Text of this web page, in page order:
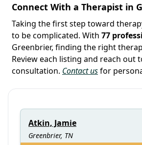
Connect With a Therapist in
Taking the first step toward
to be complicated. With 77
Greenbrier, finding the right
Review each listing and reach out
consultation. Contact usfor
Atkin, Jamie
Greenbrier, TN